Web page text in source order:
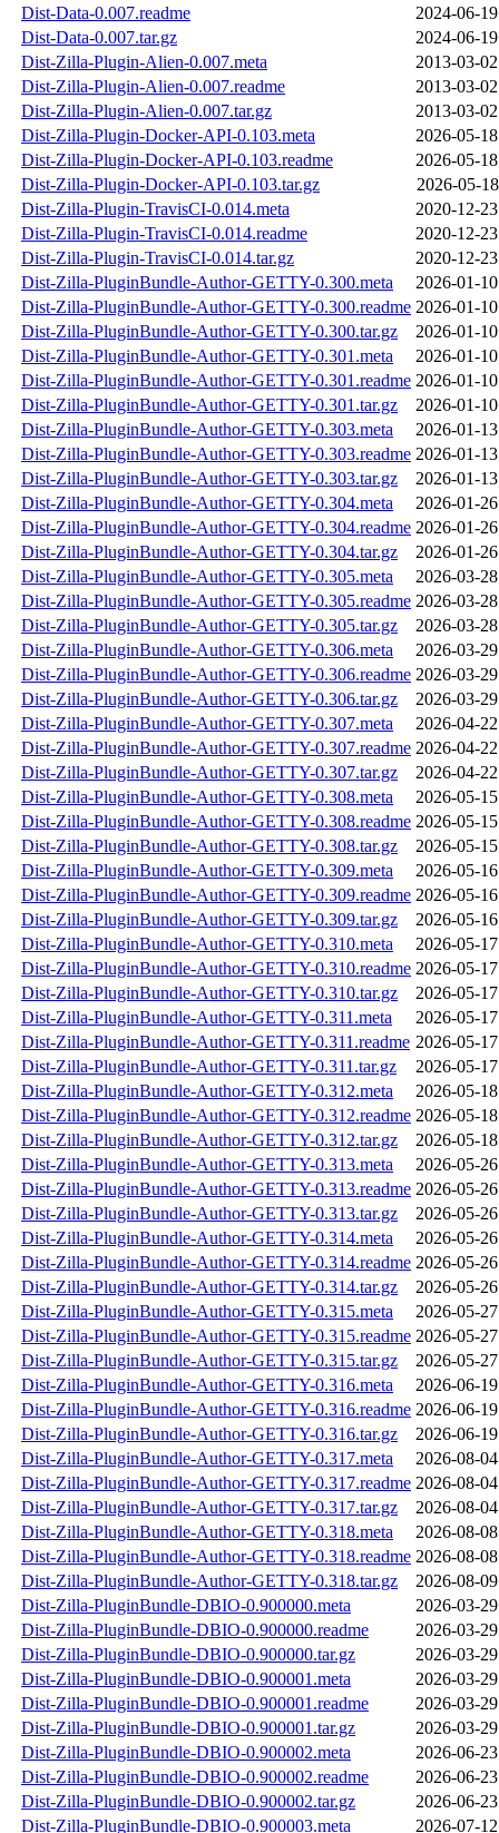
Dist-Data-0.007.readme
2024-06-
Dist-Data-0.007.tar.gz
2024-06-
Dist-Zilla-Plugin-Alien-0.007.meta
2013-03-
Dist-Zilla-Plugin-Alien-0.007.readme
2013-03-
Dist-Zilla-Plugin-Alien-0.007.tar.gz
2013-03-
Dist-Zilla-Plugin-Docker-API-0.103.meta
2026-05-
Dist-Zilla-Plugin-Docker-API-0.103.readme
2026-05-
Dist-Zilla-Plugin-Docker-API-0.103.tar.gz
2026-05-
Dist-Zilla-Plugin-TravisCI-0.014.meta
2020-12-
Dist-Zilla-Plugin-TravisCI-0.014.readme
2020-12-
Dist-Zilla-Plugin-TravisCI-0.014.tar.gz
2020-12-
Dist-Zilla-PluginBundle-Author-GETTY-0.300.meta
2026-01-
Dist-Zilla-PluginBundle-Author-GETTY-0.300.readme 2026-01-
Dist-Zilla-PluginBundle-Author-GETTY-0.300.tar.gz
2026-01-
Dist-Zilla-PluginBundle-Author-GETTY-0.301.meta
2026-01-
Dist-Zilla-PluginBundle-Author-GETTY-0.301.readme 2026-01-
Dist-Zilla-PluginBundle-Author-GETTY-0.301.tar.gz
2026-01-
Dist-Zilla-PluginBundle-Author-GETTY-0.303.meta
2026-01-
Dist-Zilla-PluginBundle-Author-GETTY-0.303.readme 2026-01-
Dist-Zilla-PluginBundle-Author-GETTY-0.303.tar.gz
2026-01-
Dist-Zilla-PluginBundle-Author-GETTY-0.304.meta
2026-01-
Dist-Zilla-PluginBundle-Author-GETTY-0.304.readme 2026-01-
Dist-Zilla-PluginBundle-Author-GETTY-0.304.tar.gz
2026-01-
Dist-Zilla-PluginBundle-Author-GETTY-0.305.meta
2026-03-
Dist-Zilla-PluginBundle-Author-GETTY-0.305.readme 2026-03-
Dist-Zilla-PluginBundle-Author-GETTY-0.305.tar.gz
2026-03-
Dist-Zilla-PluginBundle-Author-GETTY-0.306.meta
2026-03-
Dist-Zilla-PluginBundle-Author-GETTY-0.306.readme 2026-03-
Dist-Zilla-PluginBundle-Author-GETTY-0.306.tar.gz
2026-03-
Dist-Zilla-PluginBundle-Author-GETTY-0.307.meta
2026-04-
Dist-Zilla-PluginBundle-Author-GETTY-0.307.readme 2026-04-
Dist-Zilla-PluginBundle-Author-GETTY-0.307.tar.gz
2026-04-
Dist-Zilla-PluginBundle-Author-GETTY-0.308.meta
2026-05-
Dist-Zilla-PluginBundle-Author-GETTY-0.308.readme 2026-05-
Dist-Zilla-PluginBundle-Author-GETTY-0.308.tar.gz
2026-05-
Dist-Zilla-PluginBundle-Author-GETTY-0.309.meta
2026-05-
Dist-Zilla-PluginBundle-Author-GETTY-0.309.readme 2026-05-
Dist-Zilla-PluginBundle-Author-GETTY-0.309.tar.gz
2026-05-
Dist-Zilla-PluginBundle-Author-GETTY-0.310.meta
2026-05-
Dist-Zilla-PluginBundle-Author-GETTY-0.310.readme 2026-05-
Dist-Zilla-PluginBundle-Author-GETTY-0.310.tar.gz
2026-05-
Dist-Zilla-PluginBundle-Author-GETTY-0.311.meta
2026-05-
Dist-Zilla-PluginBundle-Author-GETTY-0.311.readme 2026-05-
Dist-Zilla-PluginBundle-Author-GETTY-0.311.tar.gz
2026-05-
Dist-Zilla-PluginBundle-Author-GETTY-0.312.meta
2026-05-
Dist-Zilla-PluginBundle-Author-GETTY-0.312.readme 2026-05-
Dist-Zilla-PluginBundle-Author-GETTY-0.312.tar.gz
2026-05-
Dist-Zilla-PluginBundle-Author-GETTY-0.313.meta
2026-05-
Dist-Zilla-PluginBundle-Author-GETTY-0.313.readme 2026-05-
Dist-Zilla-PluginBundle-Author-GETTY-0.313.tar.gz
2026-05-
Dist-Zilla-PluginBundle-Author-GETTY-0.314.meta
2026-05-
Dist-Zilla-PluginBundle-Author-GETTY-0.314.readme 2026-05-
Dist-Zilla-PluginBundle-Author-GETTY-0.314.tar.gz
2026-05-
Dist-Zilla-PluginBundle-Author-GETTY-0.315.meta
2026-05-
Dist-Zilla-PluginBundle-Author-GETTY-0.315.readme 2026-05-
Dist-Zilla-PluginBundle-Author-GETTY-0.315.tar.gz
2026-05-
Dist-Zilla-PluginBundle-Author-GETTY-0.316.meta
2026-06-
Dist-Zilla-PluginBundle-Author-GETTY-0.316.readme 2026-06-
Dist-Zilla-PluginBundle-Author-GETTY-0.316.tar.gz
2026-06-
Dist-Zilla-PluginBundle-Author-GETTY-0.317.meta
2026-08-
Dist-Zilla-PluginBundle-Author-GETTY-0.317.readme 2026-08-
Dist-Zilla-PluginBundle-Author-GETTY-0.317.tar.gz
2026-08-
Dist-Zilla-PluginBundle-Author-GETTY-0.318.meta
2026-08-
Dist-Zilla-PluginBundle-Author-GETTY-0.318.readme 2026-08-
Dist-Zilla-PluginBundle-Author-GETTY-0.318.tar.gz
2026-08-
Dist-Zilla-PluginBundle-DBIO-0.900000.meta
2026-03-
Dist-Zilla-PluginBundle-DBIO-0.900000.readme
2026-03-
Dist-Zilla-PluginBundle-DBIO-0.900000.tar.gz
2026-03-
Dist-Zilla-PluginBundle-DBIO-0.900001.meta
2026-03-
Dist-Zilla-PluginBundle-DBIO-0.900001.readme
2026-03-
Dist-Zilla-PluginBundle-DBIO-0.900001.tar.gz
2026-03-
Dist-Zilla-PluginBundle-DBIO-0.900002.meta
2026-06-
Dist-Zilla-PluginBundle-DBIO-0.900002.readme
2026-06-
Dist-Zilla-PluginBundle-DBIO-0.900002.tar.gz
2026-06-
Dist-Zilla-PluginBundle-DBIO-0.900003.meta
2026-07-